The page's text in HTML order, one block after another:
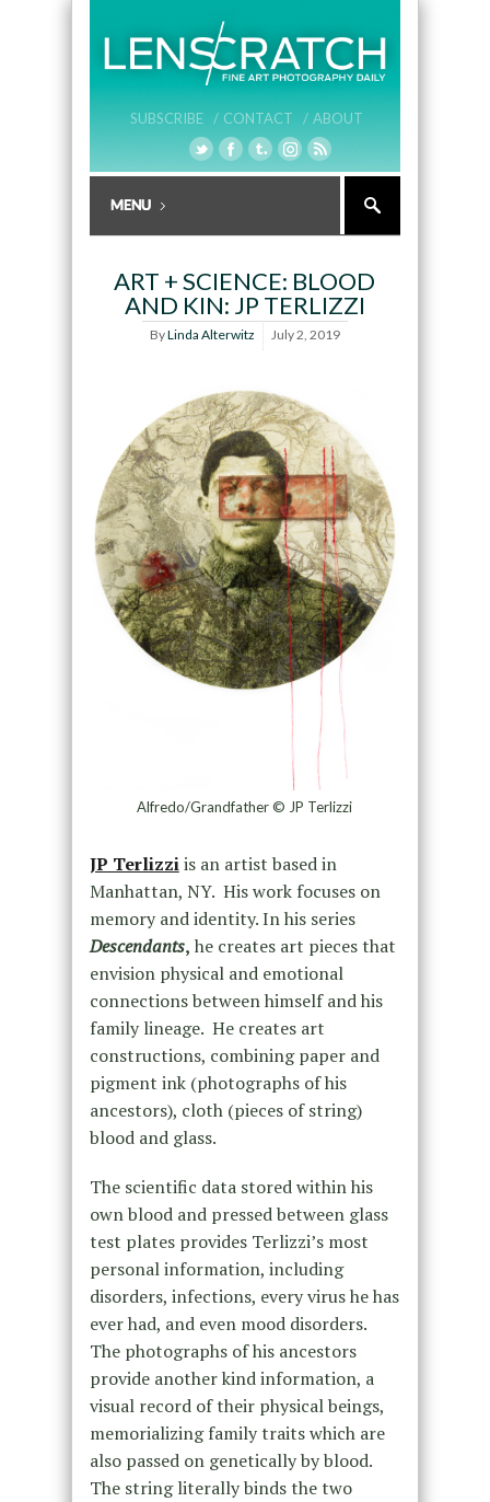
SUBSCRIBE / CONTACT / ABOUT
ART + SCIENCE: BLOOD
AND KIN: JP TERLIZZI
ByLinda Alterwitz July 2, 2019
Alfredo/Grandfather © JP Terlizzi
JP Terlizziis an artist based in
Manhattan, NY. His work focuses on
memory and identity. In his series
Descendants, he creates art pieces that
envision physical and emotional
connections between himself and his
family lineage. He creates art
constructions, combining paper and
pigment ink (photographs of his
ancestors), cloth (pieces of string)
blood and glass.
The scientific data stored within his
own blood and pressed between glass
test plates provides Terlizzi’s most
personal information, including
disorders, infections, every virus he has
ever had, and even mood disorders.
The photographs of his ancestors
provide another kind information, a
visual record of their physical beings,
memorializing family traits which are
also passed on genetically by blood.
The string literally binds the two